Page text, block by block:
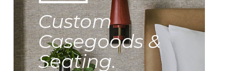
Custom
Casegoods &
Seating.